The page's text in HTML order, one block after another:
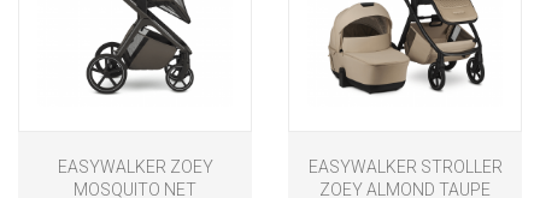
EASYWALKER ZOEY
MOSQUITO NET
EASYWALKER STROLLER
ZOEY ALMOND TAUPE